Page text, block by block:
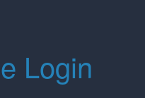
Login